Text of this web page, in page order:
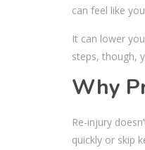
can feel like
It can lower
steps, though,
Why
Re-injury
quickly or skip